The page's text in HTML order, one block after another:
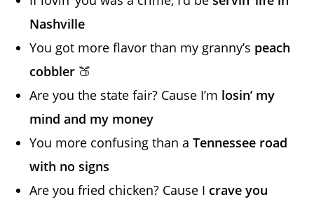
Nashville
You got more flavor than my granny’s peach
cobbler 🍑
Are you the state fair? Cause I’m losin’ my
mind and my money
You more confusing than aTennessee road
with no signs
Are you fried chicken? Cause I crave you